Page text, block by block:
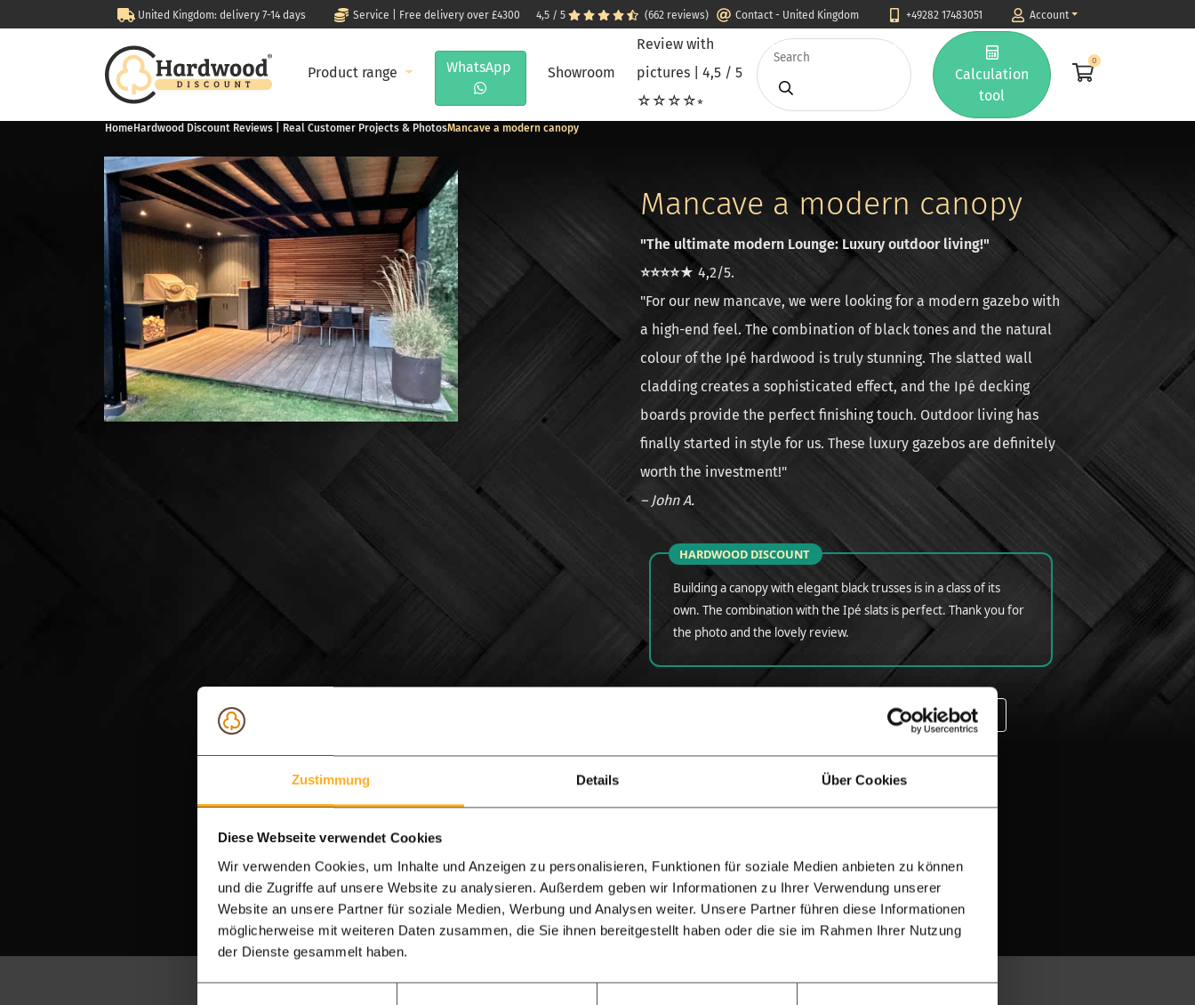
Zustimmung Details Über Cookies
Diese Webseite verwendet Cookies
Wir verwenden Cookies, um Inhalte und Anzeigen zu personalisieren, Funktionen für soziale Medien anbieten zu können
und die Zugriffe auf unsere Website zu analysieren. Außerdem geben wir Informationen zu Ihrer Verwendung unserer
Website an unsere Partner für soziale Medien, Werbung und Analysen weiter. Unsere Partner führen diese Informationen
möglicherweise mit weiteren Daten zusammen, die Sie ihnen bereitgestellt haben oder die sie im Rahmen Ihrer Nutzung
der Dienste gesammelt haben.
United Kingdom: delivery 7-14 days Service | Free delivery over £4300 4,5 / 5 (662 reviews) Contact - United Kingdom +49282 17483051 Account
Product range WhatsApp Showroom
Review with
pictures | 4,5 / 5
☆☆☆☆⭒
Calculation
tool
0
Home Hardwood Discount Reviews | Real Customer Projects & PhotosMancave a modern canopy
Mancave a modern canopy
"The ultimate modern Lounge: Luxury outdoor living!"
⭐⭐⭐⭐★ 4,2/5.
"For our new mancave, we were looking for a modern gazebo with
a high-end feel. The combination of black tones and the natural
colour of the Ipé hardwood is truly stunning. The slatted wall
cladding creates a sophisticated effect, and the Ipé decking
boards provide the perfect finishing touch. Outdoor living has
finally started in style for us. These luxury gazebos are definitely
worth the investment!"
– John A.
HARDWOOD DISCOUNT
Building a canopy with elegant black trusses is in a class of its
own. The combination with the Ipé slats is perfect. Thank you for
the photo and the lovely review.
ALL IPE TIMBER | EXPERIENCES
Calculate my project
Social media